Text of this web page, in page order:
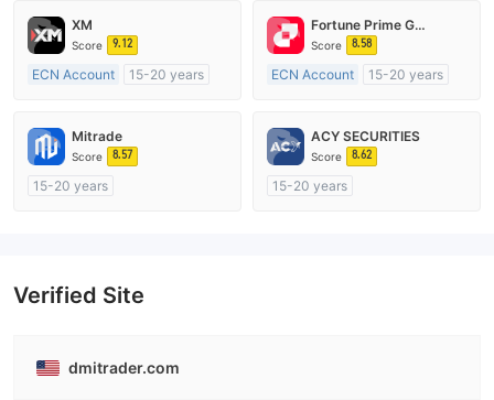
XM
Score 9.12
ECN Account
15-20 years
MT4 Full License
Fortune Prime Global
Score 8.58
ECN Account
15-20 years
MT4 Full License
Mitrade
Score 8.57
15-20 years
ACY SECURITIES
Score 8.62
15-20 years
Verified Site
dmitrader.com